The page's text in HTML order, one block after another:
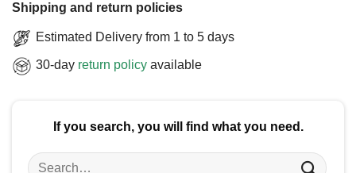
Shipping and return policies
Estimated Delivery from 1 to 5 days
30-day return policy available
If you search, you will find what you need.
Search